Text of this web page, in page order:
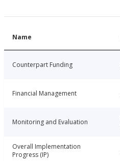
Name
Counterpart Funding
Financial Management
Monitoring and Evaluation
Overall Implementation
Progress (IP)